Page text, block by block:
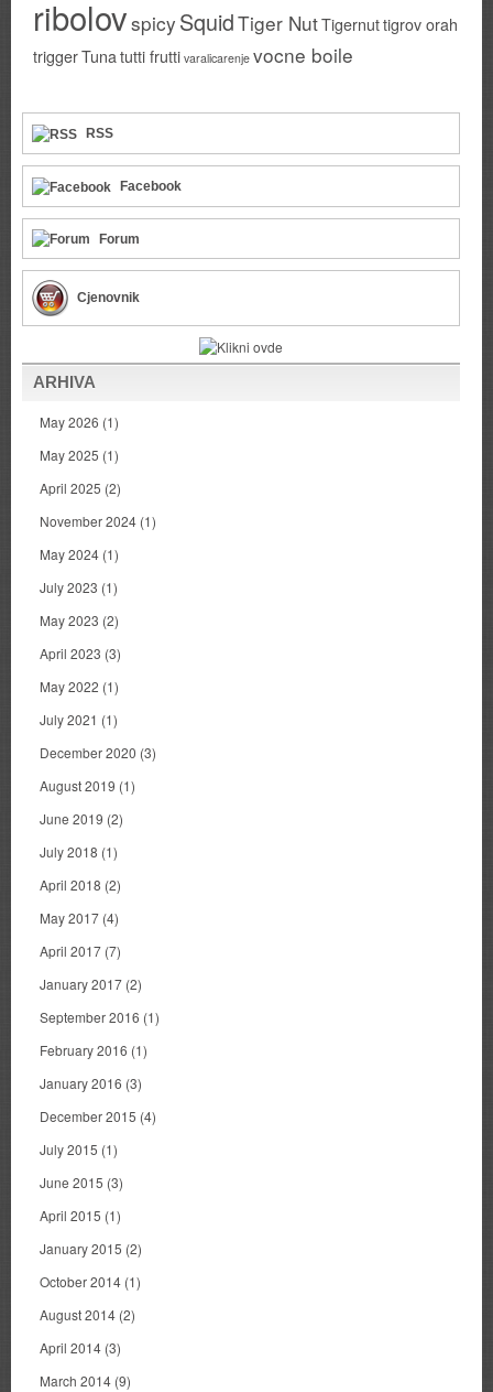
ribolovspicy SquidTiger NutTigernuttigrov orah
triggerTuna tutti frutti varalicarenje vocne boile
RSS
Facebook
Forum
Cjenovnik
ARHIVA
May 2026 (1)
May 2025 (1)
April 2025 (2)
November 2024 (1)
May 2024 (1)
July 2023 (1)
May 2023 (2)
April 2023 (3)
May 2022 (1)
July 2021 (1)
December 2020 (3)
August 2019 (1)
June 2019 (2)
July 2018 (1)
April 2018 (2)
May 2017 (4)
April 2017 (7)
January 2017 (2)
September 2016 (1)
February 2016 (1)
January 2016 (3)
December 2015 (4)
July 2015 (1)
June 2015 (3)
April 2015 (1)
January 2015 (2)
October 2014 (1)
August 2014 (2)
April 2014 (3)
March 2014 (9)